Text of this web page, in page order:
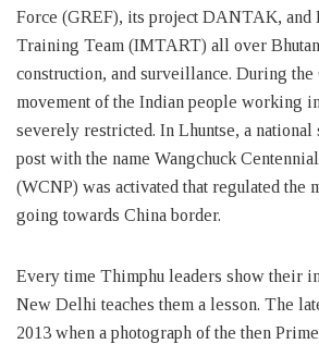
Force (GREF), its project DANTAK,
Training Team (IMTART) all over
construction, and surveillance. During the
movement of the Indian people working
severely restricted. In Lhuntse, a
post with the name Wangchuck
(WCNP) was activated that regulated the
going towards China border.
Every time Thimphu leaders show their
New Delhi teaches them a lesson. The
2013 when a photograph of the then